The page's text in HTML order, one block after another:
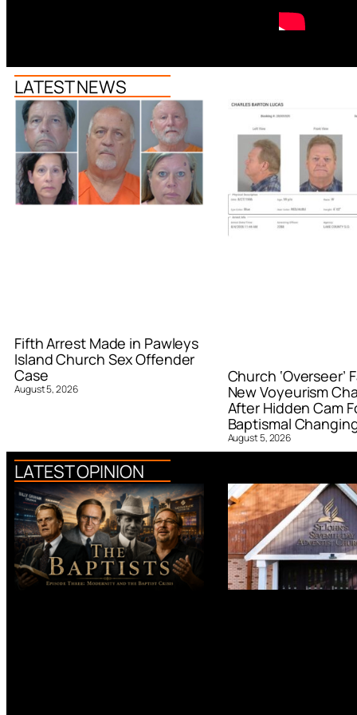
LATEST NEWS
Fifth Arrest Made in Pawleys
Island Church Sex Offender
Case
August 5, 2026
Church ‘Overseer’
New Voyeurism
After Hidden Cam
Baptismal
August 5, 2026
LATEST OPINION